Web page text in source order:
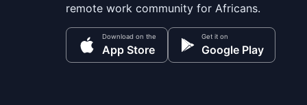
remote work community for Africans.
Download on the
App Store
Get it on
Google Play